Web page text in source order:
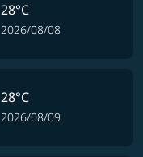
28°C
2026/08/08
28°C
2026/08/09